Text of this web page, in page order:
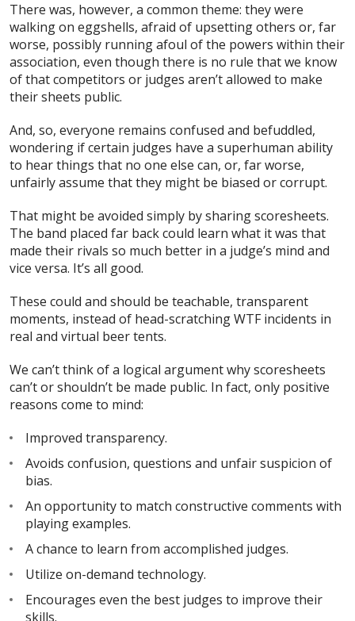
There was, however, a common theme: they were
walking on eggshells, afraid of upsetting others or, far
worse, possibly running afoul of the powers within their
association, even though there is no rule that we know
of that competitors or judges aren’t allowed to make
their sheets public.
And, so, everyone remains confused and befuddled,
wondering if certain judges have a superhuman ability
to hear things that no one else can, or, far worse,
unfairly assume that they might be biased or corrupt.
That might be avoided simply by sharing scoresheets.
The band placed far back could learn what it was that
made their rivals so much better in a judge’s mind and
vice versa. It’s all good.
These could and should be teachable, transparent
moments, instead of head-scratching WTF incidents in
real and virtual beer tents.
We can’t think of a logical argument why scoresheets
can’t or shouldn’t be made public. In fact, only positive
reasons come to mind:
Improved transparency.
Avoids confusion, questions and unfair suspicion of
bias.
An opportunity to match constructive comments with
playing examples.
A chance to learn from accomplished judges.
Utilize on-demand technology.
Encourages even the best judges to improve their
skills.